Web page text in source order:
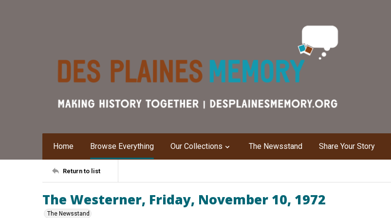
Home Browse Everything Our Collections The Newsstand Share Your Story
Return to list
The Westerner, Friday, November 10, 1972
The Newsstand